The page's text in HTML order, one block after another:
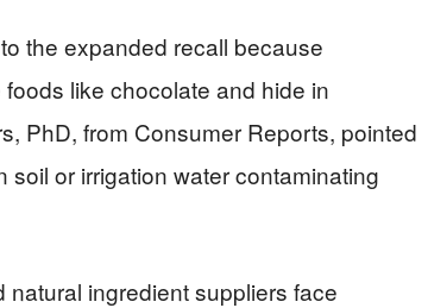
the expanded recall because
like chocolate and hide in
PhD, from Consumer Reports, pointed
soil or irrigation water contaminating
ingredient suppliers face